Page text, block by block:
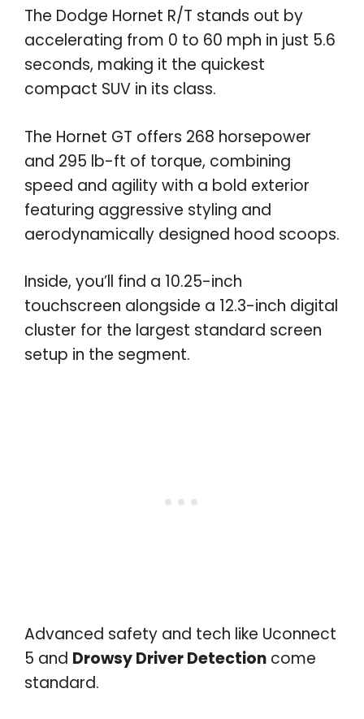
The Dodge Hornet R/T stands out by
accelerating from 0 to 60 mph in just 5.6
seconds, making it the quickest
compact SUV in its class.
The Hornet GT offers 268 horsepower
and 295 lb-ft of torque, combining
speed and agility with a bold exterior
featuring aggressive styling and
aerodynamically designed hood scoops.
Inside, you’ll find a 10.25-inch
touchscreen alongside a 12.3-inch digital
cluster for the largest standard screen
setup in the segment.
Advanced safety and tech like Uconnect
5 and Drowsy Driver Detection come
standard.